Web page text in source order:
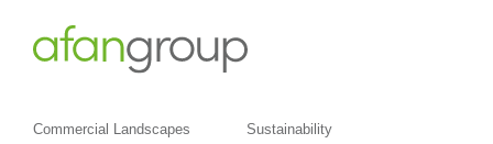
Commercial Landscapes Sustainability